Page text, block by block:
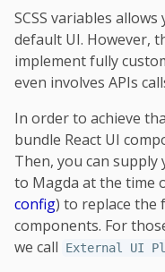
SCSS variables
default UI. However,
implement fully
even involves APIs
In order to achieve
bundle React UI
Then, you can
to Magda at the time
config) to replace the
components. For
we call
External UI